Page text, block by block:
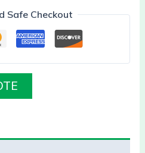
Safe Checkout